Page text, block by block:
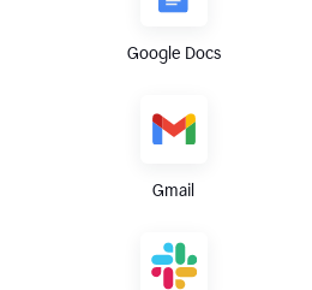
Google Docs
Gmail